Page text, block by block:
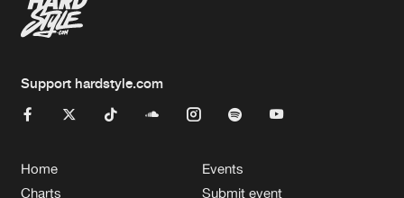
Support hardstyle.com
Home
Charts
Events
Submit event